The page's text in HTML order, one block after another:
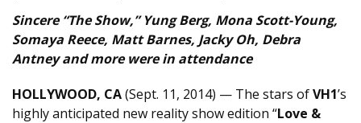
Sincere “The Show,” Yung Berg, Mona Scott-Young,
Somaya Reece, Matt Barnes, Jacky Oh, Debra
Antney and more were in attendance
HOLLYWOOD, CA(Sept. 11, 2014) — The stars ofVH1’s
highly anticipated new reality show edition “Love &